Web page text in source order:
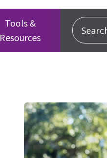
Tools &
Resources
Search